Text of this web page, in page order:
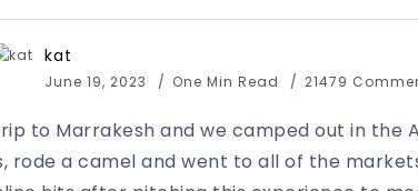
kat
June 19, 2023 One Min Read 21479
to Marrakesh and we camped out in
rode a camel and went to all of the